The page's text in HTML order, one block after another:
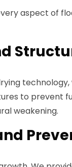
aspect of
technology,
to prevent
weakening.